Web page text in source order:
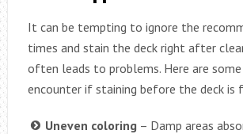
It can be tempting to ignore the
times and stain the deck right after
often leads to problems. Here are some
encounter if staining before the deck is
Uneven coloring– Damp areas